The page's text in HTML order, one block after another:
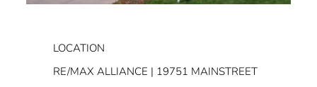
LOCATION
RE/MAX ALLIANCE | 19751 MAINSTREET